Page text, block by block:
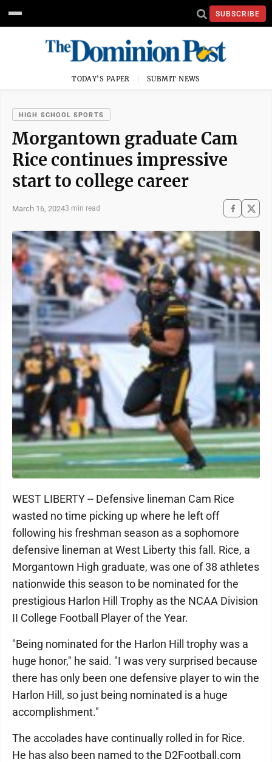
SUBSCRIBE
TODAY'S PAPER SUBMIT NEWS
HIGH SCHOOL SPORTS
Morgantown graduate Cam
Rice continues impressive
start to college career
March 16, 20243 min read
WEST LIBERTY -- Defensive lineman Cam Rice
wasted no time picking up where he left off
following his freshman season as a sophomore
defensive lineman at West Liberty this fall. Rice, a
Morgantown High graduate, was one of 38 athletes
nationwide this season to be nominated for the
prestigious Harlon Hill Trophy as the NCAA Division
II College Football Player of the Year.
"Being nominated for the Harlon Hill trophy was a
huge honor," he said. "I was very surprised because
there has only been one defensive player to win the
Harlon Hill, so just being nominated is a huge
accomplishment."
The accolades have continually rolled in for Rice.
He has also been named to the D2Football.com